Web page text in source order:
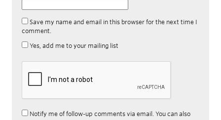
Save my name and email in this browser for the next time I
comment.
Yes, add me to your mailing list
Notify me of follow-up comments via email. You can also